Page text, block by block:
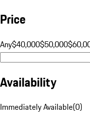
Price
Any$40,000$50,000
Availability
Immediately Available(0)